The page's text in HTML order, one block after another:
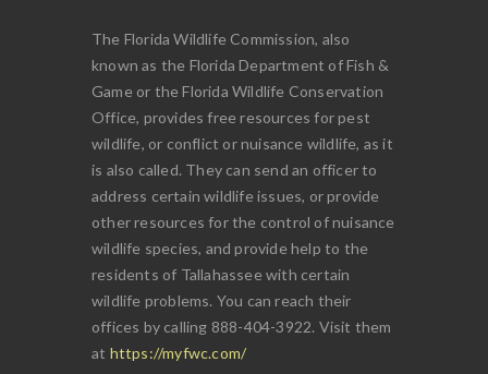
The Florida Wildlife Commission, also
known as the Florida Department of Fish &
Game or the Florida Wildlife Conservation
Office, provides free resources for pest
wildlife, or conflict or nuisance wildlife, as it
is also called. They can send an officer to
address certain wildlife issues, or provide
other resources for the control of nuisance
wildlife species, and provide help to the
residents of Tallahassee with certain
wildlife problems. You can reach their
offices by calling 888-404-3922. Visit them
at https://myfwc.com/